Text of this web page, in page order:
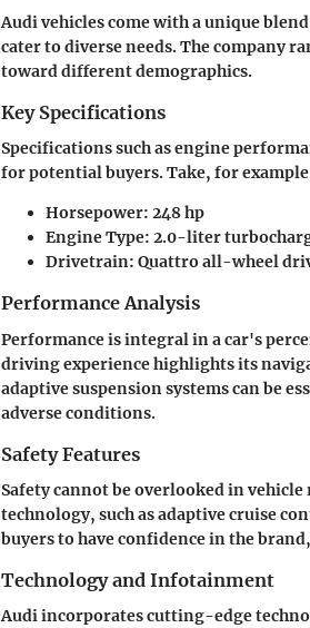
Audi vehicles come with a unique
cater to diverse needs. The company
toward different demographics.
Key Specifications
Specifications such as engine
for potential buyers. Take, for
Horsepower: 248 hp
Engine Type: 2.0-liter
Drivetrain: Quattro all-wheel
Performance Analysis
Performance is integral in a car's
driving experience highlights its
adaptive suspension systems can be
adverse conditions.
Safety Features
Safety cannot be overlooked in
technology, such as adaptive cruise
buyers to have confidence in the
Technology and Infotainment
Audi incorporates cutting-edge